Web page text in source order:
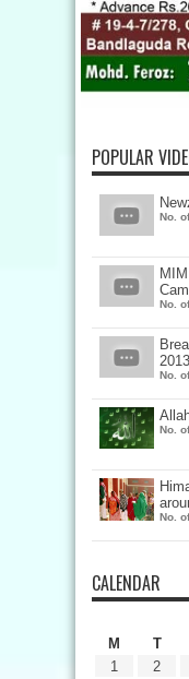
POPULAR
No.
No.
2013
No.
No.
No.
CALENDAR
M
T
1 2